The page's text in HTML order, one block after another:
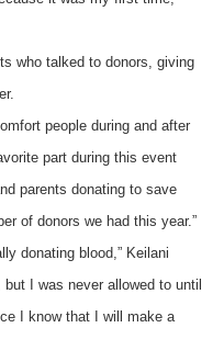
who talked to donors, giving
people during and after
part during this event
parents donating to save
of donors we had this year.”
donating blood,” Keilani
I was never allowed to until
I know that I will make a